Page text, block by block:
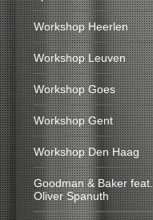
Workshop Heerlen
Workshop Leuven
Workshop Goes
Workshop Gent
Workshop Den Haag
Goodman & Baker feat.
Oliver Spanuth